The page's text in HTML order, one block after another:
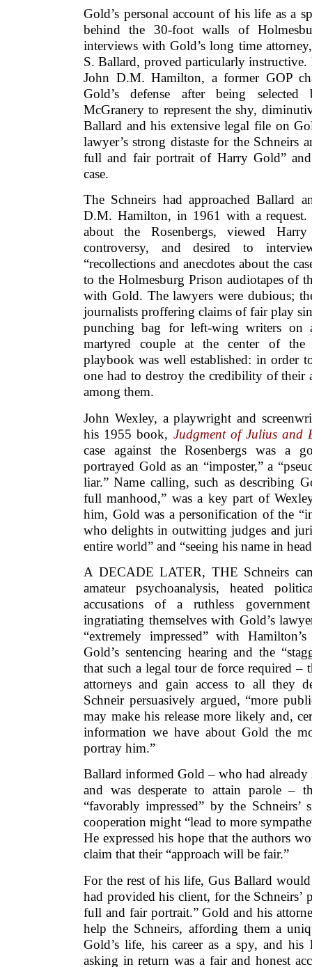
Gold’s personal account of his life as a
behind the 30-foot walls of
interviews with Gold’s long time
S. Ballard, proved particularly instructive.
John D.M. Hamilton, a former GOP
Gold’s defense after being selected
McGranery to represent the shy,
Ballard and his extensive legal file on
lawyer’s strong distaste for the Schneirs
full and fair portrait of Harry Gold”
case.
The Schneirs had approached Ballard
D.M. Hamilton, in 1961 with a
about the Rosenbergs, viewed
controversy, and desired to
“recollections and anecdotes about the
to the Holmesburg Prison audiotapes of
with Gold. The lawyers were dubious;
journalists proffering claims of fair play
punching bag for left-wing writers on
martyred couple at the center of the
playbook was well established: in order
one had to destroy the credibility of their
among them.
John Wexley, a playwright and
his 1955 book, Judgment of Julius and
case against the Rosenbergs was a
portrayed Gold as an “imposter,” a
liar.” Name calling, such as describing
full manhood,” was a key part of
him, Gold was a personification of the
who delights in outwitting judges and
entire world” and “seeing his name in
A DECADE LATER, THE Schneirs
amateur psychoanalysis, heated
accusations of a ruthless
ingratiating themselves with Gold’s
“extremely impressed” with
Gold’s sentencing hearing and the
that such a legal tour de force required –
attorneys and gain access to all they
Schneir persuasively argued, “more
may make his release more likely and,
information we have about Gold the
portray him.”
Ballard informed Gold – who had already
and was desperate to attain parole –
“favorably impressed” by the Schneirs’
cooperation might “lead to more
He expressed his hope that the authors
claim that their “approach will be fair.”
For the rest of his life, Gus Ballard
had provided his client, for the Schneirs’
full and fair portrait.” Gold and his
help the Schneirs, affording them a
Gold’s life, his career as a spy, and
asking in return was a fair and honest